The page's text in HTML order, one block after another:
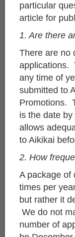
particular
article for
1. Are there
There are no
applications.
any time of
submitted to
Promotions.
is the date
allows
to Aikikai
2. How
A package of
times per
but rather it
We do not
number of